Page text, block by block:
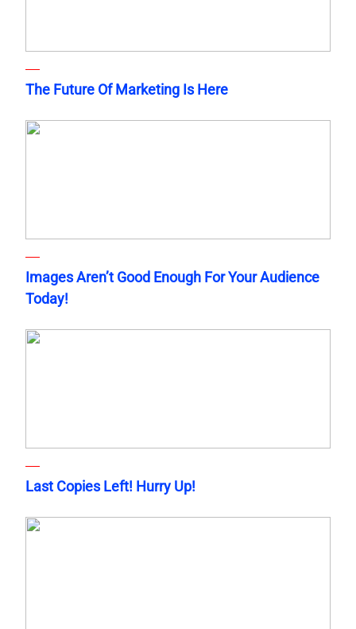
The Future Of Marketing Is Here
Images Aren’t Good Enough For Your Audience
Today!
Last Copies Left! Hurry Up!